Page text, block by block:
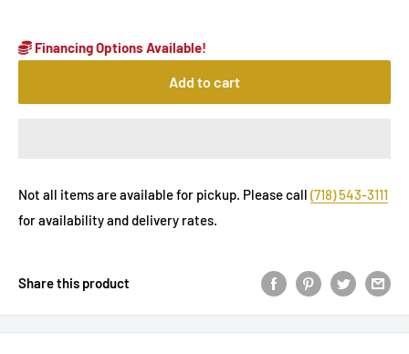
Financing Options Available!
Add to cart
Not all items are available for pickup. Please call (718) 543-3111
for availability and delivery rates.
Share this product